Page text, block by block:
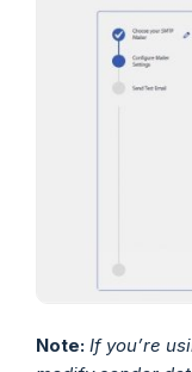
Note: If you’re